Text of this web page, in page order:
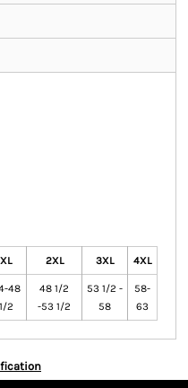
XL 2XL 3XL 4XL
48
1/2
48 1/2
-53 1/2
53 1/2 -
58
58-
63